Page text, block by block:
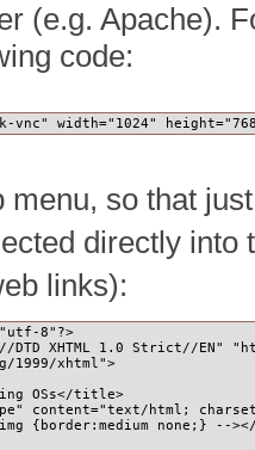
(e.g. Apache).
code:
vnc" width="1024"
menu, so that
directly
links):
8"?>
DTD XHTML 1.0 Strict//
1999/xhtml">
OSs</title>
content="text/html;
{border:medium none;} --